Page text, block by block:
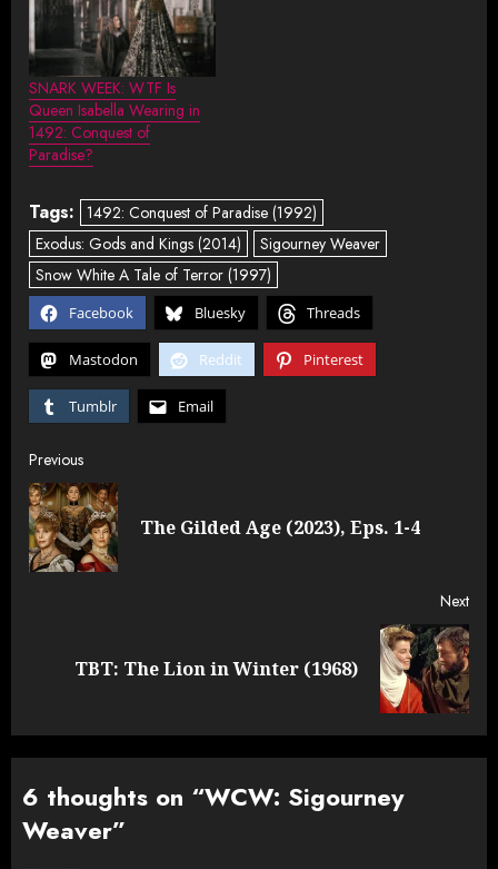
SNARK WEEK: WTF Is
Queen Isabella Wearing in
1492: Conquest of
Paradise?
Tags: 1492: Conquest of Paradise (1992)
Exodus: Gods and Kings (2014)
Sigourney Weaver
Snow White A Tale of Terror (1997)
Facebook Bluesky Threads
Mastodon Reddit Pinterest
Tumblr Email
Post
navigation
Previous
The Gilded Age (2023), Eps. 1-4
Next
TBT: The Lion in Winter (1968)
6 thoughts on “WCW: Sigourney
Weaver”